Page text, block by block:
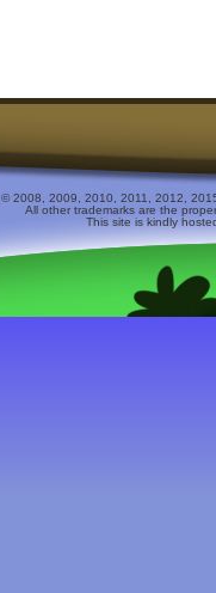
© 2008, 2009, 2010, 2011, 2012,
All other trademarks are the
This site is kindly